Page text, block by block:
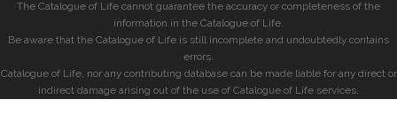
The Catalogue of Life cannot guarantee the accuracy or completeness of the
information in the Catalogue of Life.
Be aware that the Catalogue of Life is still incomplete and undoubtedly contains
errors.
Catalogue of Life, nor any contributing database can be made liable for any direct or
indirect damage arising out of the use of Catalogue of Life services.